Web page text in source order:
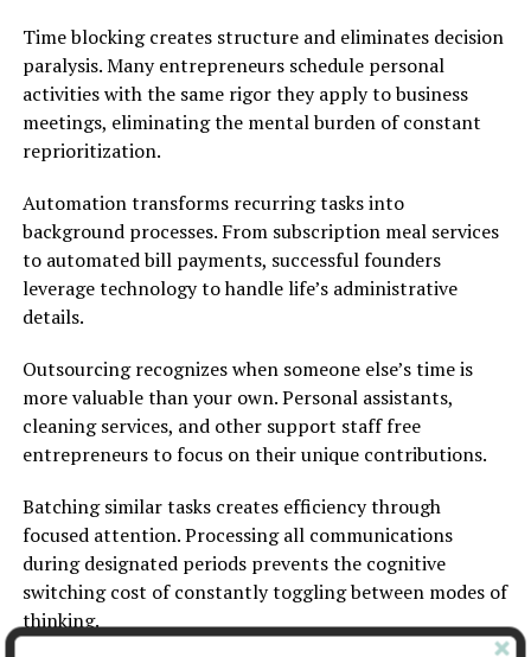
Time blocking creates structure and eliminates decision
paralysis. Many entrepreneurs schedule personal
activities with the same rigor they apply to business
meetings, eliminating the mental burden of constant
reprioritization.
Automation transforms recurring tasks into
background processes. From subscription meal services
to automated bill payments, successful founders
leverage technology to handle life’s administrative
details.
Outsourcing recognizes when someone else’s time is
more valuable than your own. Personal assistants,
cleaning services, and other support staff free
entrepreneurs to focus on their unique contributions.
Batching similar tasks creates efficiency through
focused attention. Processing all communications
during designated periods prevents the cognitive
switching cost of constantly toggling between modes of
thinking.